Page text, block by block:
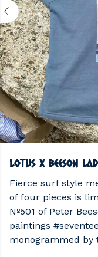
lotus x beeson
Fierce surf style
of four pieces is
Nº501 of Peter
paintings
monogrammed by